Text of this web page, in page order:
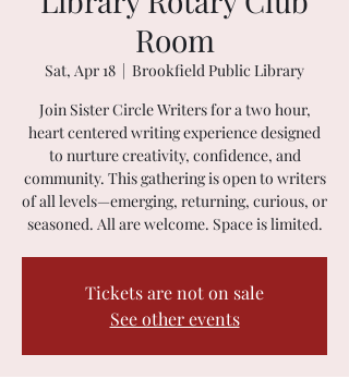
Room
Sat, Apr 18
  |
Brookfield Public Library
Join Sister Circle Writers for a two hour,
heart centered writing experience designed
to nurture creativity, confidence, and
community. This gathering is open to writers
of all levels—emerging, returning, curious, or
seasoned. All are welcome. Space is limited.
Tickets are not on sale
See other events